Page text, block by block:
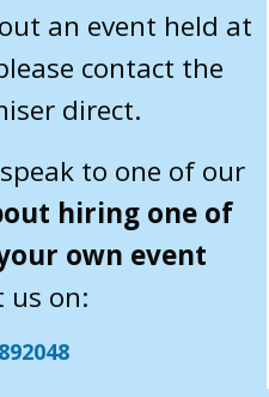
an event held at
contact the
direct.
to one of our
hiring one of
own event
us on: